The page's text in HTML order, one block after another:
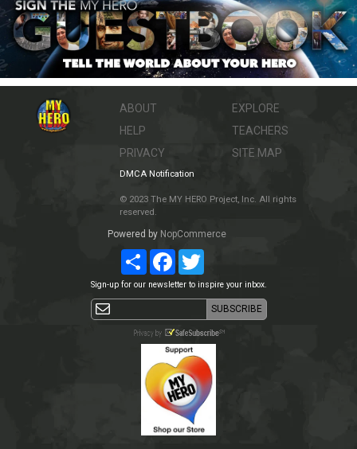
ABOUT
HELP
PRIVACY
EXPLORE
TEACHERS
SITE MAP
DMCA Notification
© 2023 The MY HERO Project, Inc. All rights
reserved.
Powered by NopCommerce
ShareFacebookTwitter
Sign-up for our newsletter to inspire your inbox.